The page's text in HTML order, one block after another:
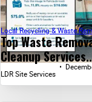
Top Waste
Cleanup
Local Recycling & Waste
LDR Site Services